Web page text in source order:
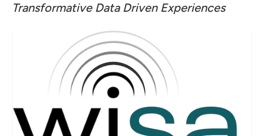
Transformative Data Driven Experiences